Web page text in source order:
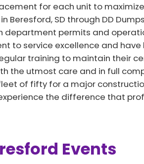
for each unit to
SD through DD
permits and
to service excellence and
training to maintain their
the utmost care and in full
of fifty for a major
the difference that
Events